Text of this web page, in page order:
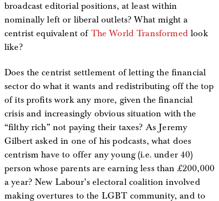
broadcast editorial positions, at least within
nominally left or liberal outlets? What might a
centrist equivalent of The World Transformed look
like?
Does the centrist settlement of letting the financial
sector do what it wants and redistributing off the top
of its profits work any more, given the financial
crisis and increasingly obvious situation with the
“filthy rich” not paying their taxes? As Jeremy
Gilbert asked in one of his podcasts, what does
centrism have to offer any young (i.e. under 40)
person whose parents are earning less than £200,000
a year? New Labour’s electoral coalition involved
making overtures to the LGBT community, and to